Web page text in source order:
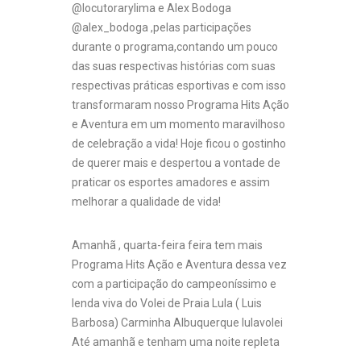
@locutorarylima e Alex Bodoga
@alex_bodoga ,pelas participações
durante o programa,contando um pouco
das suas respectivas histórias com suas
respectivas práticas esportivas e com isso
transformaram nosso Programa Hits Ação
e Aventura em um momento maravilhoso
de celebração a vida! Hoje ficou o gostinho
de querer mais e despertou a vontade de
praticar os esportes amadores e assim
melhorar a qualidade de vida!
Amanhã , quarta-feira feira tem mais
Programa Hits Ação e Aventura dessa vez
com a participação do campeoníssimo e
lenda viva do Volei de Praia Lula ( Luis
Barbosa) Carminha Albuquerque lulavolei
Até amanhã e tenham uma noite repleta